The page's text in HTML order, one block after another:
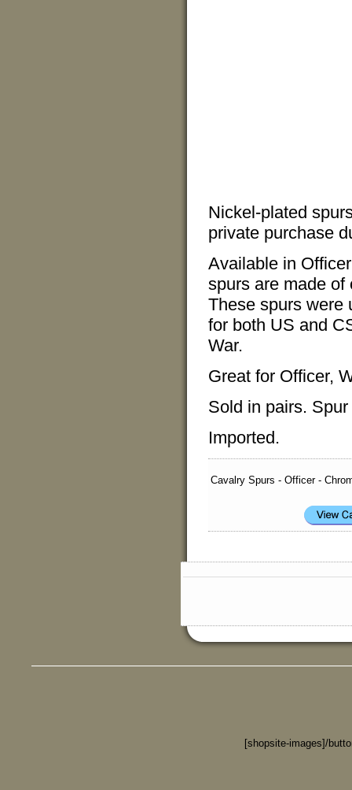
Nickel-plated
private purchase
Available in
spurs are made
These spurs were
for both US and
War.
Great for Officer,
Sold in pairs.
Imported.
Cavalry Spurs - Officer -
[shopsite-images]/